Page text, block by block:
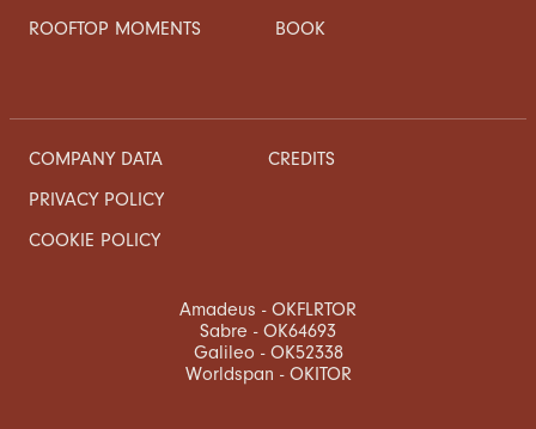
ROOFTOP MOMENTS
BOOK
COMPANY DATA
PRIVACY POLICY
COOKIE POLICY
CREDITS
Amadeus - OKFLRTOR
Sabre - OK64693
Galileo - OK52338
Worldspan - OKITOR